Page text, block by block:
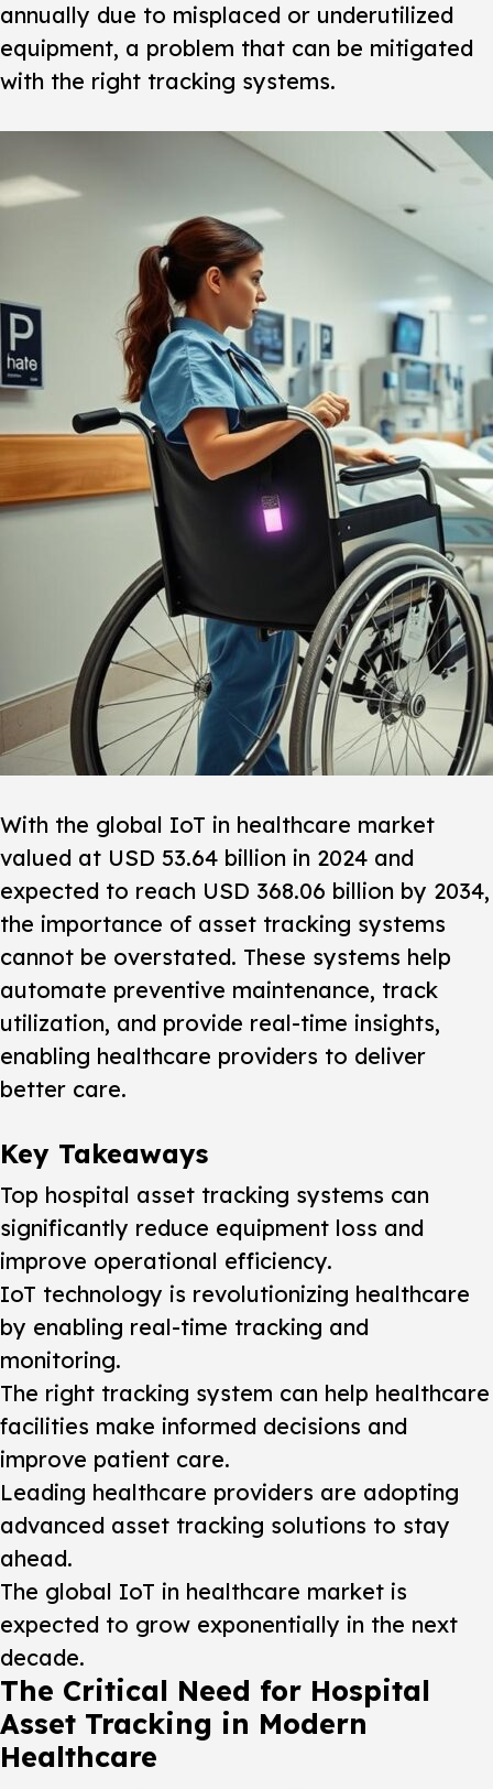
annually due to misplaced or underutilized
equipment, a problem that can be mitigated
with the right tracking systems.
With the global IoT in healthcare market
valued at USD 53.64 billion in 2024 and
expected to reach USD 368.06 billion by 2034,
the importance of asset tracking systems
cannot be overstated. These systems help
automate preventive maintenance, track
utilization, and provide real-time insights,
enabling healthcare providers to deliver
better care.
Key Takeaways
Top hospital asset tracking systems can
significantly reduce equipment loss and
improve operational efficiency.
IoT technology is revolutionizing healthcare
by enabling real-time tracking and
monitoring.
The right tracking system can help healthcare
facilities make informed decisions and
improve patient care.
Leading healthcare providers are adopting
advanced asset tracking solutions to stay
ahead.
The global IoT in healthcare market is
expected to grow exponentially in the next
decade.
The Critical Need for Hospital
Asset Tracking in Modern
Healthcare